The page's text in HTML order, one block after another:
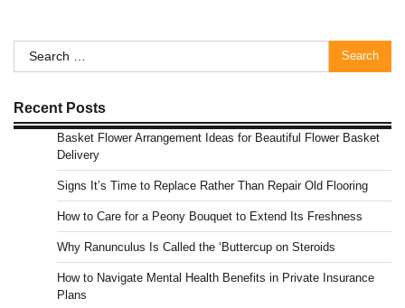
Search
for:
Recent Posts
Basket Flower Arrangement Ideas for Beautiful Flower Basket
Delivery
Signs It’s Time to Replace Rather Than Repair Old Flooring
How to Care for a Peony Bouquet to Extend Its Freshness
Why Ranunculus Is Called the ‘Buttercup on Steroids
How to Navigate Mental Health Benefits in Private Insurance
Plans